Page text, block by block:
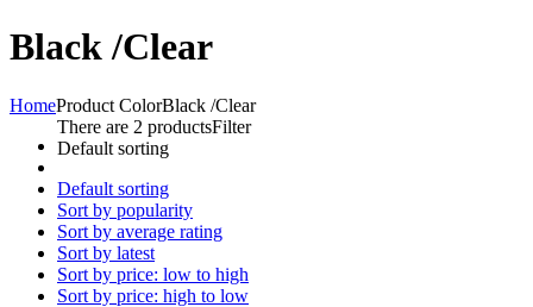
Black /Clear
HomeProduct ColorBlack /Clear
There are 2 productsFilter
Default sorting
Default sorting
Sort by popularity
Sort by average rating
Sort by latest
Sort by price: low to high
Sort by price: high to low